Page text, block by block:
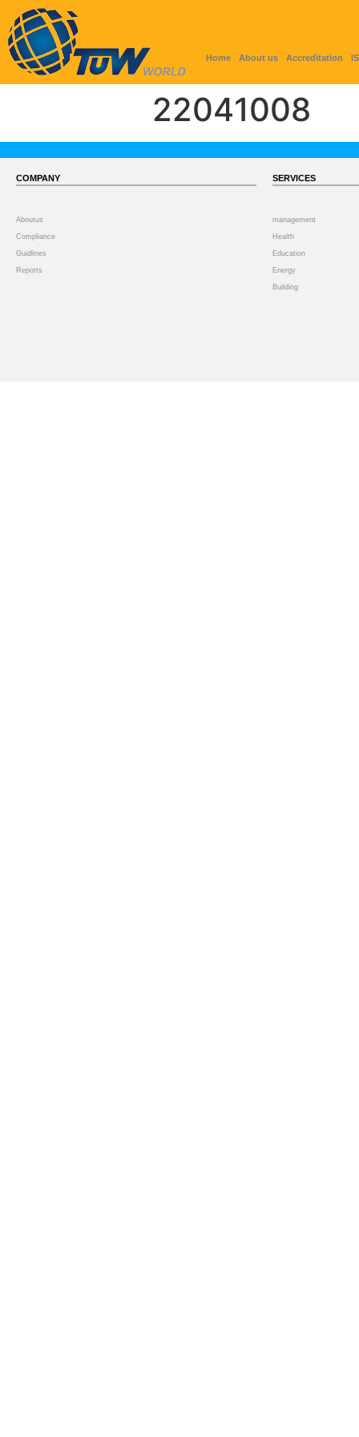
Home About us Accreditation
22041008
COMPANY
Aboutus
Compliance
Guidlines
Reports
SERVICES
management
Health
Education
Energy
Building